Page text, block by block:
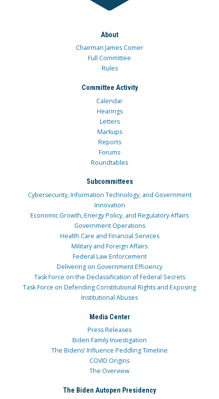
About
Chairman James Comer
Full Committee
Rules
Committee Activity
Calendar
Hearings
Letters
Markups
Reports
Forums
Roundtables
Subcommittees
Cybersecurity, Information Technology, and Government
Innovation
Economic Growth, Energy Policy, and Regulatory Affairs
Government Operations
Health Care and Financial Services
Military and Foreign Affairs
Federal Law Enforcement
Delivering on Government Efficiency
Task Force on the Declassification of Federal Secrets
Task Force on Defending Constitutional Rights and Exposing
Institutional Abuses
Media Center
Press Releases
Biden Family Investigation
The Bidens’ Influence Peddling Timeline
COVID Origins
The Overview
The Biden Autopen Presidency